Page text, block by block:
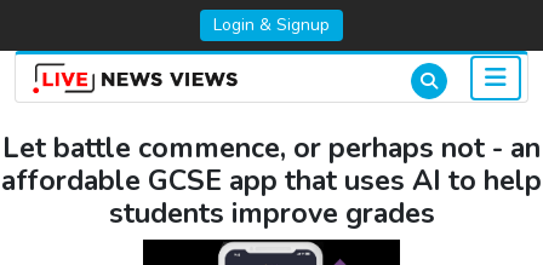
Login & Signup
Let battle commence, or perhaps not - an
affordable GCSE app that uses AI to help
students improve grades